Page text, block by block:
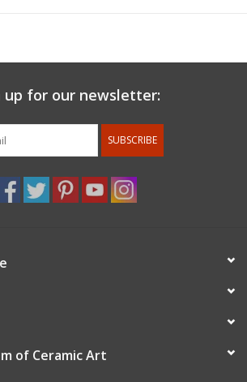
at checkout under promo code
up for our newsletter:
SUBSCRIBE
of Ceramic Art